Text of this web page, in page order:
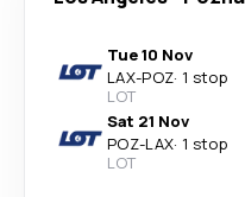
Tue 10 Nov
LAX-POZ· 1 stop
LOT
Sat 21 Nov
POZ-LAX· 1 stop
LOT